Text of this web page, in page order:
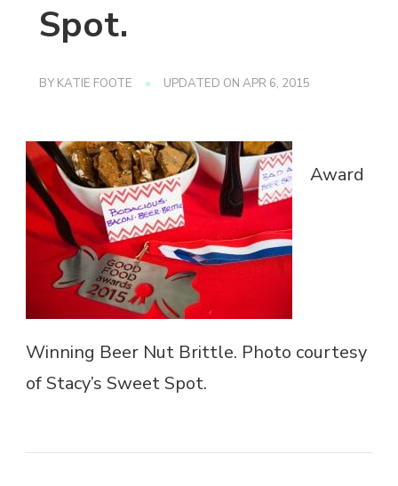
Spot.
BY KATIE FOOTE UPDATED ON APR 6, 2015
Award
Winning Beer Nut Brittle. Photo courtesy
of Stacy’s Sweet Spot.